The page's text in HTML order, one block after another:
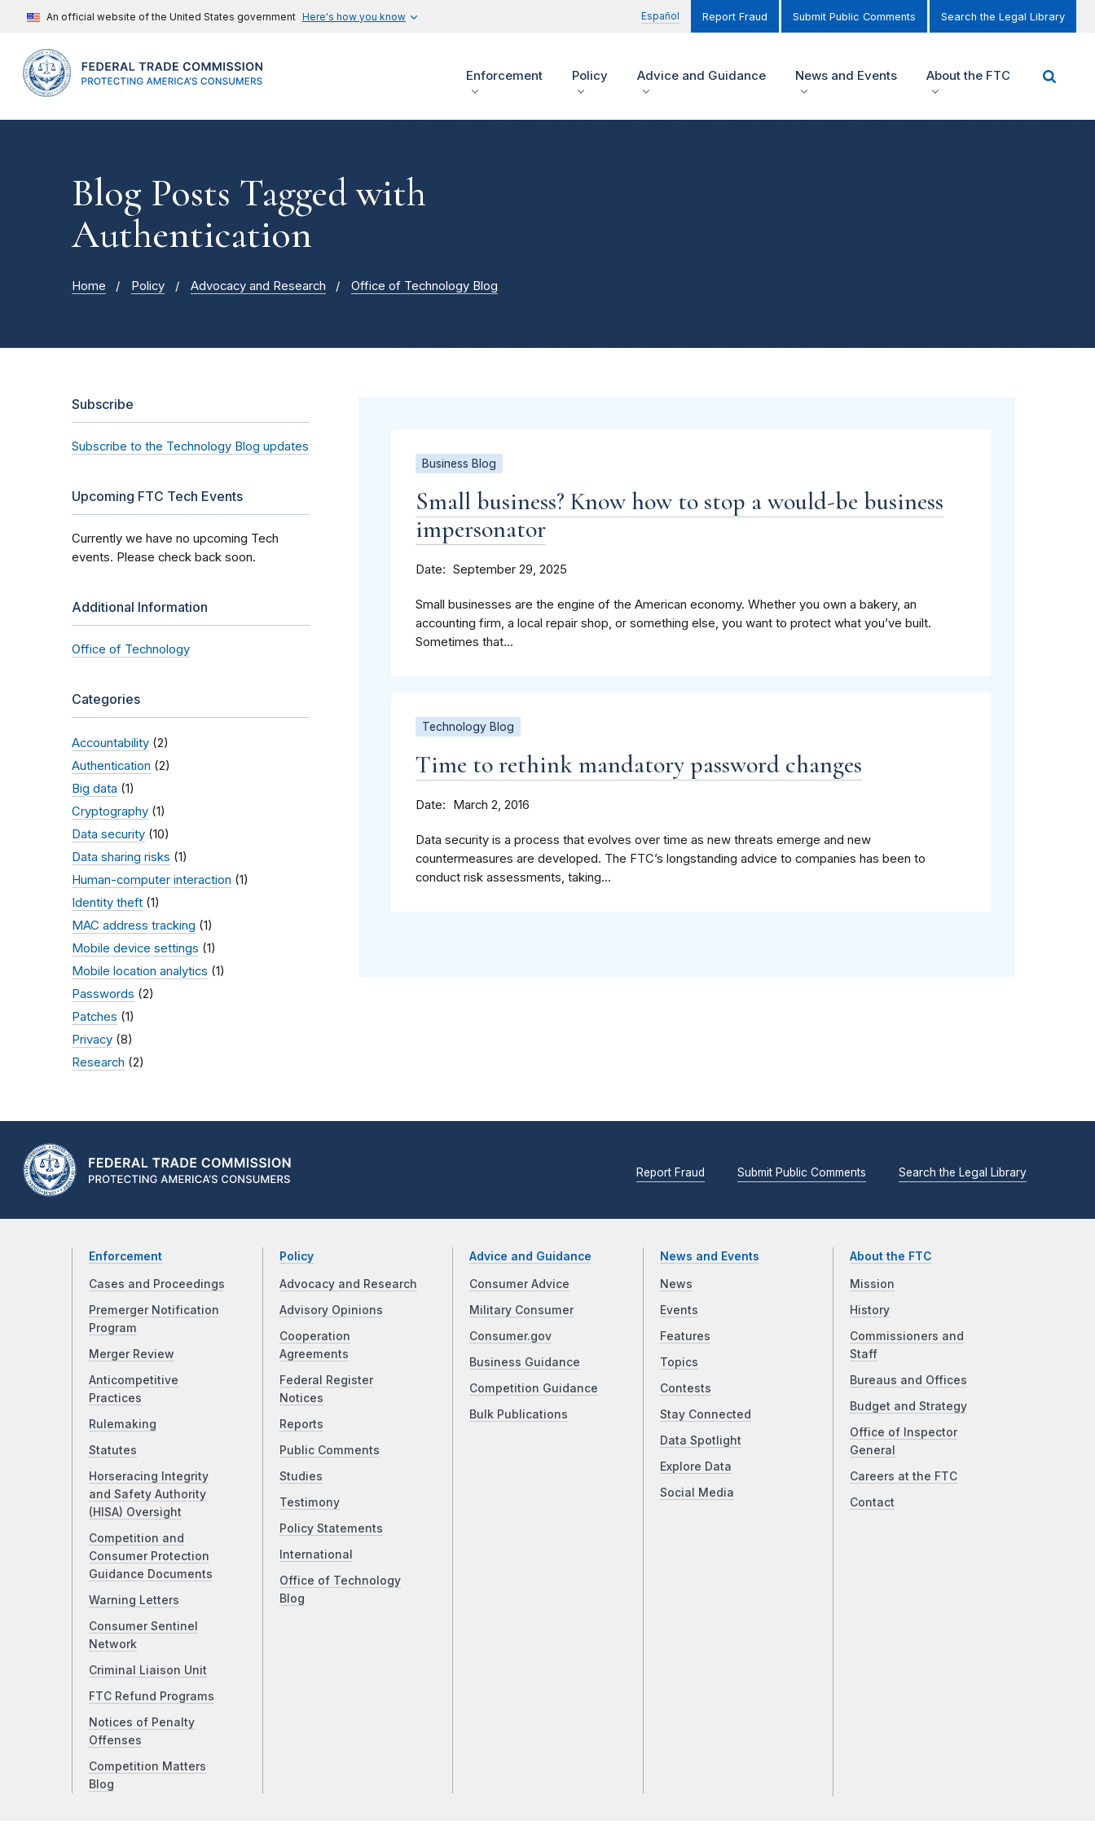
An official website of the United States government Here's how you know Español Report Fraud Submit Public Comments Search the Legal Library
Enforcement Policy Advice and Guidance News and Events About the FTC
Blog Posts Tagged with
Authentication
Home Policy Advocacy and Research Office of Technology Blog
Subscribe
Subscribe to the Technology Blog updates
Upcoming FTC Tech Events
Currently we have no upcoming Tech
events. Please check back soon.
Additional Information
Office of Technology
Categories
Accountability (2)
Authentication (2)
Big data (1)
Cryptography (1)
Data security (10)
Data sharing risks (1)
Human-computer interaction (1)
Identity theft (1)
MAC address tracking (1)
Mobile device settings (1)
Mobile location analytics (1)
Passwords (2)
Patches (1)
Privacy (8)
Research (2)
Business Blog
Small business? Know how to stop a would-be business
impersonator
Date September 29, 2025
Small businesses are the engine of the American economy. Whether you own a bakery, an
accounting firm, a local repair shop, or something else, you want to protect what you’ve built.
Sometimes that...
Technology Blog
Time to rethink mandatory password changes
Date March 2, 2016
Data security is a process that evolves over time as new threats emerge and new
countermeasures are developed. The FTC’s longstanding advice to companies has been to
conduct risk assessments, taking...
Report Fraud Submit Public Comments Search the Legal Library
Enforcement
Cases and Proceedings
Premerger Notification
Program
Merger Review
Anticompetitive
Practices
Rulemaking
Statutes
Horseracing Integrity
and Safety Authority
(HISA) Oversight
Competition and
Consumer Protection
Guidance Documents
Warning Letters
Consumer Sentinel
Network
Criminal Liaison Unit
FTC Refund Programs
Notices of Penalty
Offenses
Competition Matters
Blog
Policy
Advocacy and Research
Advisory Opinions
Cooperation
Agreements
Federal Register
Notices
Reports
Public Comments
Studies
Testimony
Policy Statements
International
Office of Technology
Blog
Advice and Guidance
Consumer Advice
Military Consumer
Consumer.gov
Business Guidance
Competition Guidance
Bulk Publications
News and Events
News
Events
Features
Topics
Contests
Stay Connected
Data Spotlight
Explore Data
Social Media
About the FTC
Mission
History
Commissioners and
Staff
Bureaus and Offices
Budget and Strategy
Office of Inspector
General
Careers at the FTC
Contact